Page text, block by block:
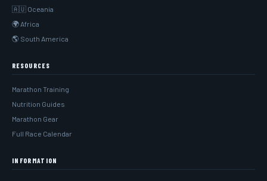
🇦🇺 Oceania
🌍 Africa
🌎 South America
RESOURCES
Marathon Training
Nutrition Guides
Marathon Gear
Full Race Calendar
INFORMATION